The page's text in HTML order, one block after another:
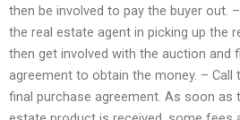
then be involved to pay the buyer out.
the real estate agent in picking up the
then get involved with the auction and
agreement to obtain the money. – Call
final purchase agreement. As soon as